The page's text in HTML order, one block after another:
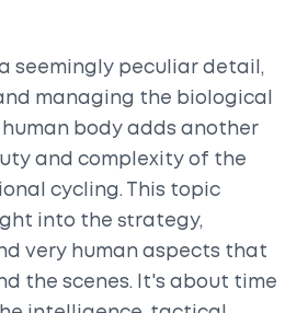
a seemingly peculiar detail,
managing the biological
body adds another
and complexity of the
cycling. This topic
into the strategy,
very human aspects that
the scenes. It's about time